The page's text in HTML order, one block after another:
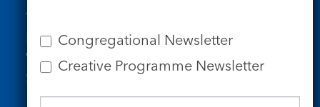
Tel: 020 7734 4511
Email us
Who we are
Subscribe to our newsletters
Congregational Newsletter
Creative Programme Newsletter